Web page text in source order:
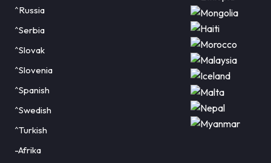
^Russia
^Serbia
^Slovak
^Slovenia
^Spanish
^Swedish
^Turkish
-Afrika